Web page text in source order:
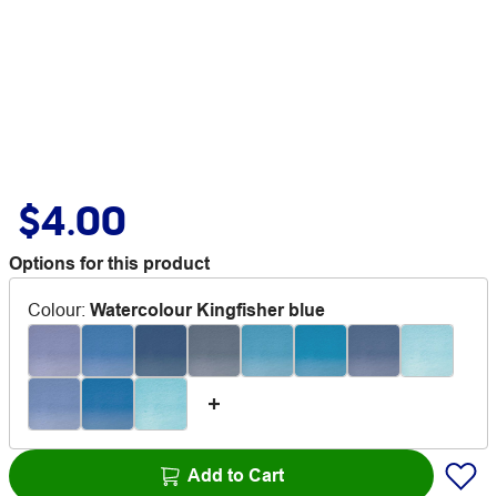
$4.00
Options for this product
Colour: Watercolour Kingfisher blue
Add to Cart